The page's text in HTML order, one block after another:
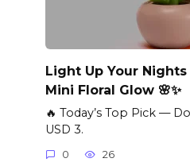
Light Up Your
Mini Floral Glow 🌸✨
🔥 Today’s Top Pick —
USD 3.
0 26